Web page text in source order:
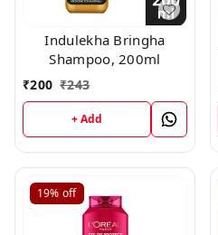
Indulekha Bringha
Shampoo, 200ml
₹200 ₹243
+ Add
19% off